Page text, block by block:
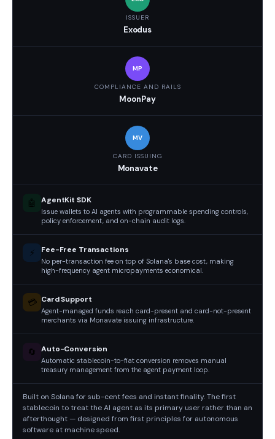
ISSUER
Exodus
MP
COMPLIANCE AND RAILS
MoonPay
MV
CARD ISSUING
Monavate
🤖 AgentKit SDK
Issue wallets to AI agents with programmable spending controls,
policy enforcement, and on-chain audit logs.
⚡ Fee-Free Transactions
No per-transaction fee on top of Solana's base cost, making
high-frequency agent micropayments economical.
💳 Card Support
Agent-managed funds reach card-present and card-not-present
merchants via Monavate issuing infrastructure.
🔄 Auto-Conversion
Automatic stablecoin-to-fiat conversion removes manual
treasury management from the agent payment loop.
Built on Solana for sub-cent fees and instant finality. The first
stablecoin to treat the AI agent as its primary user rather than an
afterthought — designed from first principles for autonomous
software at machine speed.